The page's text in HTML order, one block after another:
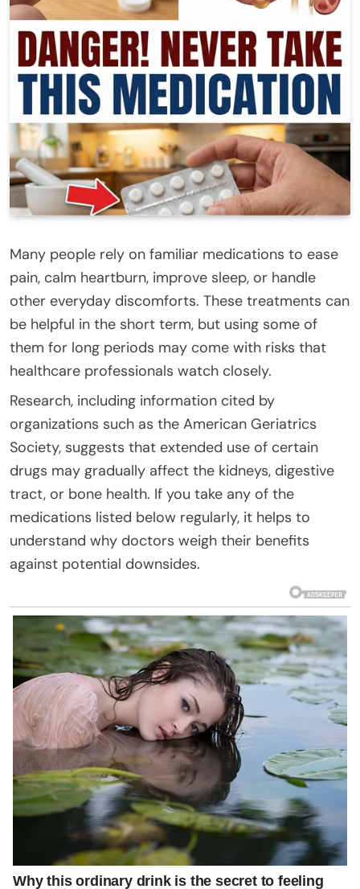
Many people rely on familiar medications to ease
pain, calm heartburn, improve sleep, or handle
other everyday discomforts. These treatments can
be helpful in the short term, but using some of
them for long periods may come with risks that
healthcare professionals watch closely.
Research, including information cited by
organizations such as the American Geriatrics
Society, suggests that extended use of certain
drugs may gradually affect the kidneys, digestive
tract, or bone health. If you take any of the
medications listed below regularly, it helps to
understand why doctors weigh their benefits
against potential downsides.